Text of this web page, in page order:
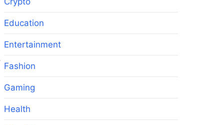
Education
Entertainment
Fashion
Gaming
Health